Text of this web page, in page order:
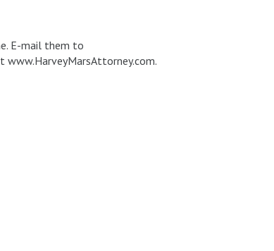
E-mail them to
www.HarveyMarsAttorney.com.